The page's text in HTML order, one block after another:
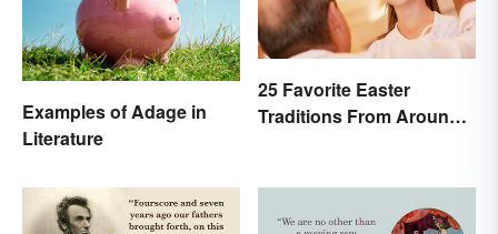
Examples of Adage in
Literature
25 Favorite Easter
Traditions From Around